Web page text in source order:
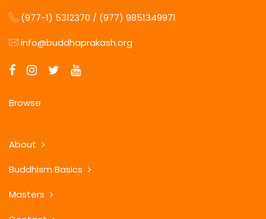
(977-1) 5312370 / (977) 9851349971
info@buddhaprakash.org
Browse
About
Buddhism Basics
Masters